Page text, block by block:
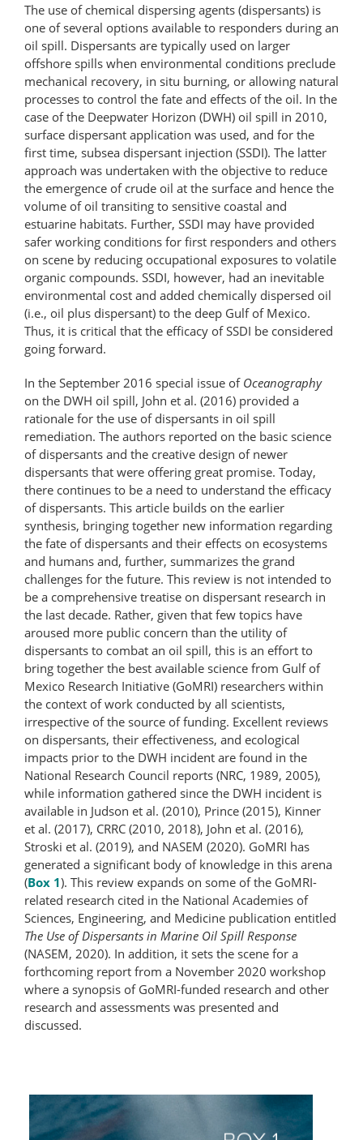
The use of chemical dispersing agents (dispersants) is
one of several options available to responders during an
oil spill. Dispersants are typically used on larger
offshore spills when environmental conditions preclude
mechanical recovery, in situ burning, or allowing natural
processes to control the fate and effects of the oil. In the
case of the Deepwater Horizon (DWH) oil spill in 2010,
surface dispersant application was used, and for the
first time, subsea dispersant injection (SSDI). The latter
approach was undertaken with the objective to reduce
the emergence of crude oil at the surface and hence the
volume of oil transiting to sensitive coastal and
estuarine habitats. Further, SSDI may have provided
safer working conditions for first responders and others
on scene by reducing occupational exposures to volatile
organic compounds. SSDI, however, had an inevitable
environmental cost and added chemically dispersed oil
(i.e., oil plus dispersant) to the deep Gulf of Mexico.
Thus, it is critical that the efficacy of SSDI be considered
going forward.
In the September 2016 special issue of Oceanography
on the DWH oil spill, John et al. (2016) provided a
rationale for the use of dispersants in oil spill
remediation. The authors reported on the basic science
of dispersants and the creative design of newer
dispersants that were offering great promise. Today,
there continues to be a need to understand the efficacy
of dispersants. This article builds on the earlier
synthesis, bringing together new information regarding
the fate of dispersants and their effects on ecosystems
and humans and, further, summarizes the grand
challenges for the future. This review is not intended to
be a comprehensive treatise on dispersant research in
the last decade. Rather, given that few topics have
aroused more public concern than the utility of
dispersants to combat an oil spill, this is an effort to
bring together the best available science from Gulf of
Mexico Research Initiative (GoMRI) researchers within
the context of work conducted by all scientists,
irrespective of the source of funding. Excellent reviews
on dispersants, their effectiveness, and ecological
impacts prior to the DWH incident are found in the
National Research Council reports (NRC, 1989, 2005),
while information gathered since the DWH incident is
available in Judson et al. (2010), Prince (2015), Kinner
et al. (2017), CRRC (2010, 2018), John et al. (2016),
Stroski et al. (2019), and NASEM (2020). GoMRI has
generated a significant body of knowledge in this arena
(Box 1). This review expands on some of the GoMRI-
related research cited in the National Academies of
Sciences, Engineering, and Medicine publication entitled
The Use of Dispersants in Marine Oil Spill Response
(NASEM, 2020). In addition, it sets the scene for a
forthcoming report from a November 2020 workshop
where a synopsis of GoMRI-funded research and other
research and assessments was presented and
discussed.